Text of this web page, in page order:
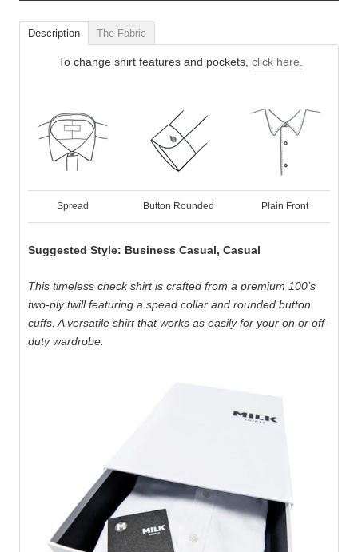
Description The Fabric
To change shirt features and pockets, click here.
Spread Button Rounded Plain Front
Suggested Style: Business Casual, Casual
This timeless check shirt is crafted from a premium 100’s
two-ply twill featuring a spead collar and rounded button
cuffs. A versatile shirt that works as easily for your on or off-
duty wardrobe.